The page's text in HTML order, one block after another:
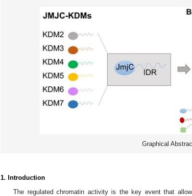
Graphical
1. Introduction
The regulated chromatin activity is the key event that